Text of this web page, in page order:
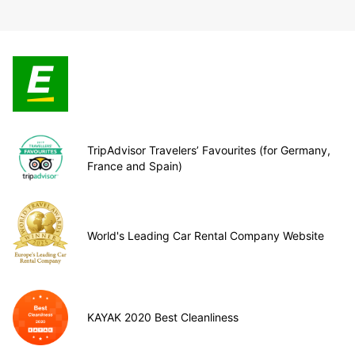
TripAdvisor Travelers’ Favourites (for Germany,
France and Spain)
World's Leading Car Rental Company Website
KAYAK 2020 Best Cleanliness